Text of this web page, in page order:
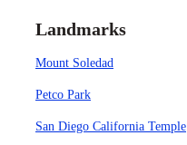
Landmarks
Mount Soledad
Petco Park
San Diego California Temple